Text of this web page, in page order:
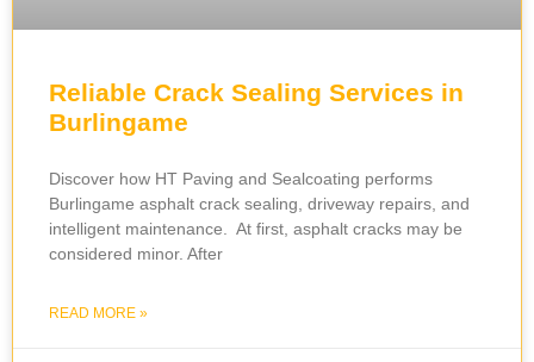
Reliable Crack Sealing Services in
Burlingame
Discover how HT Paving and Sealcoating performs
Burlingame asphalt crack sealing, driveway repairs, and
intelligent maintenance. At first, asphalt cracks may be
considered minor. After
READ MORE »